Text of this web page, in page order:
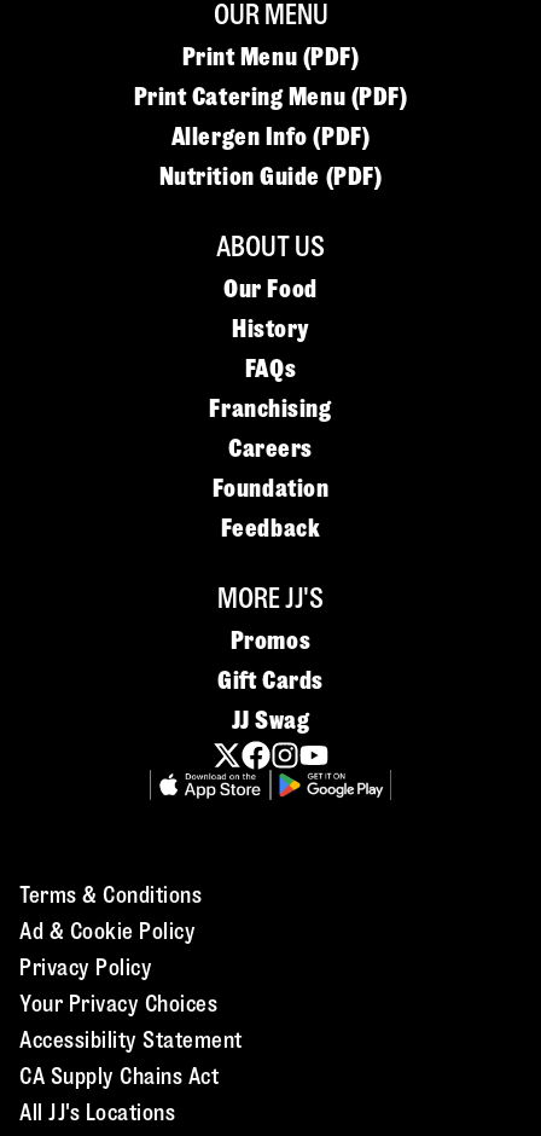
OUR MENU
Print Menu (PDF)
Print Catering Menu (PDF)
Allergen Info (PDF)
Nutrition Guide (PDF)
ABOUT US
Our Food
History
FAQs
Franchising
Careers
Foundation
Feedback
MORE JJ'S
Promos
Gift Cards
JJ Swag
Terms & Conditions
Ad & Cookie Policy
Privacy Policy
Your Privacy Choices
Accessibility Statement
CA Supply Chains Act
All JJ's Locations